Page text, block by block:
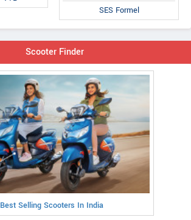
SES Formel
Scooter Finder
Best Selling Scooters In India